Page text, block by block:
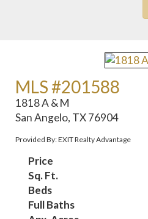
MLS #201588
1818 A & M
San Angelo, TX 76904
Provided By: EXIT Realty Advantage
Price
Sq. Ft.
Beds
Full Baths